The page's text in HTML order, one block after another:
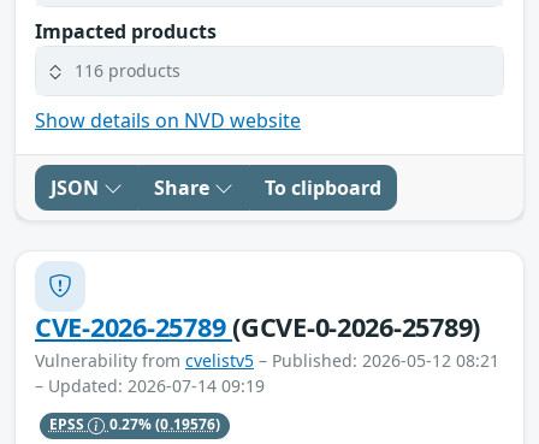
Impacted products
116 products
Show details on NVD website
JSON Share To clipboard
CVE-2026-25789(GCVE-0-2026-25789)
Vulnerability from cvelistv5 – Published: 2026-05-12 08:21
– Updated: 2026-07-14 09:19
EPSS 0.27%(0.19576)